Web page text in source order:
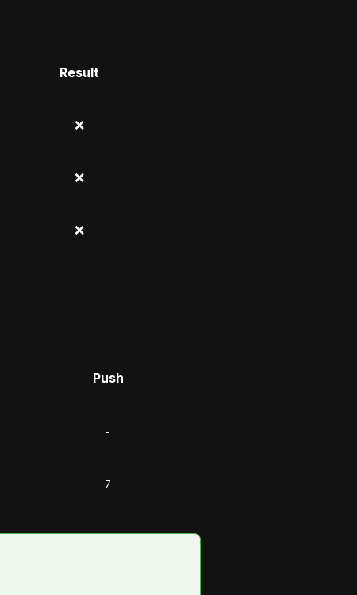
Result
❌
❌
❌
Push
-
7